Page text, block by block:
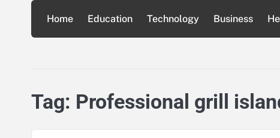
content
Home Education Technology Business
Tag: Professional grill